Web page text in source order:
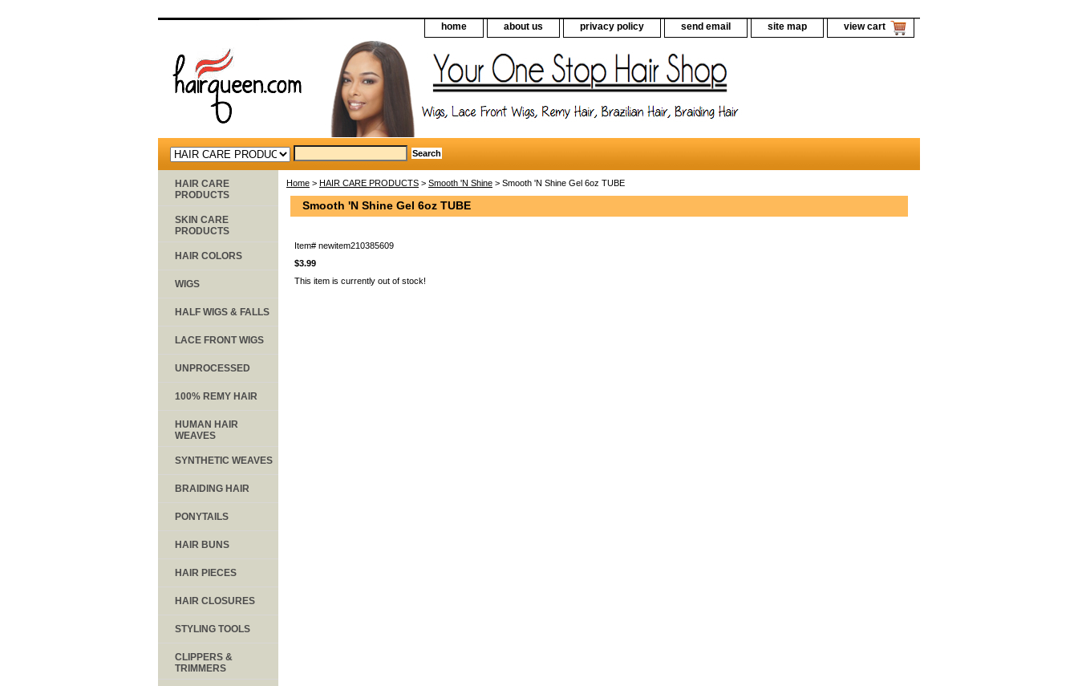
home about us privacy policy send email site map view cart
Home > HAIR CARE PRODUCTS > Smooth 'N Shine > Smooth 'N Shine Gel 6oz TUBE
Smooth 'N Shine Gel 6oz TUBE
Item# newitem210385609
$3.99
This item is currently out of stock!
HAIR CARE
PRODUCTS
SKIN CARE
PRODUCTS
HAIR COLORS
WIGS
HALF WIGS & FALLS
LACE FRONT WIGS
UNPROCESSED
100% REMY HAIR
HUMAN HAIR
WEAVES
SYNTHETIC WEAVES
BRAIDING HAIR
PONYTAILS
HAIR BUNS
HAIR PIECES
HAIR CLOSURES
STYLING TOOLS
CLIPPERS &
TRIMMERS